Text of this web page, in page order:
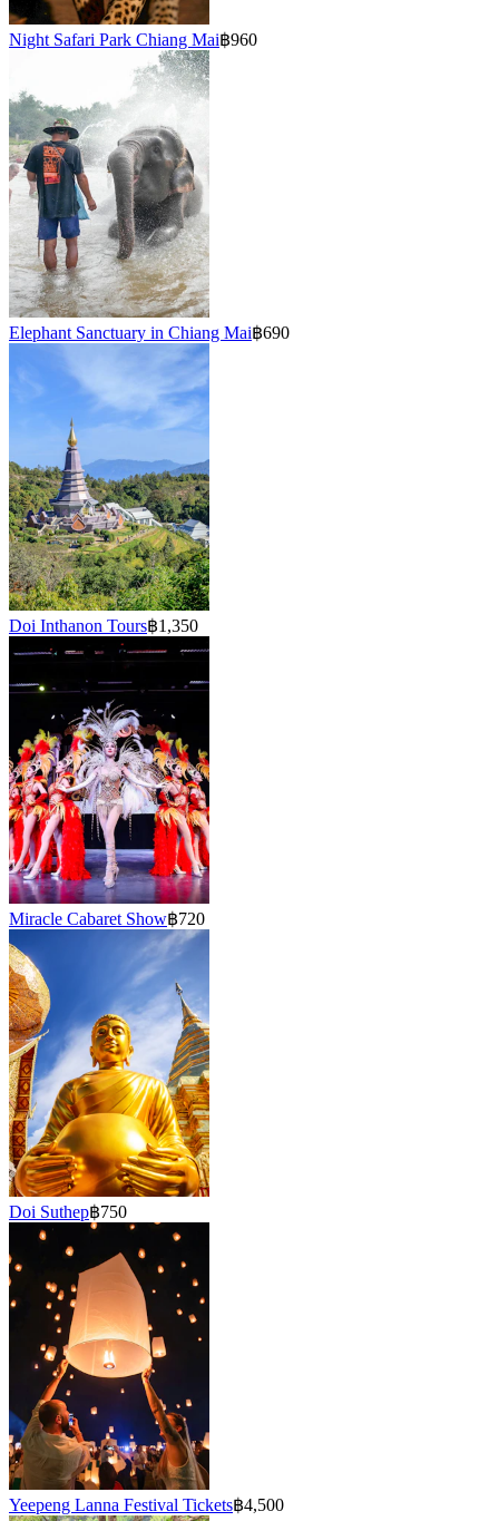
Night Safari Park Chiang Mai฿960
Elephant Sanctuary in Chiang Mai฿690
Doi Inthanon Tours฿1,350
Miracle Cabaret Show฿720
Doi Suthep฿750
Yeepeng Lanna Festival Tickets฿4,500